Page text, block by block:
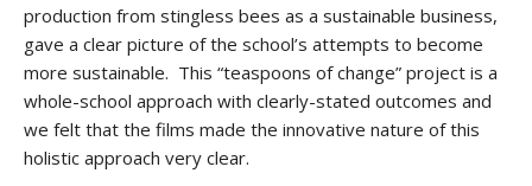
production from stingless bees as a sustainable business,
gave a clear picture of the school’s attempts to become
more sustainable. This “teaspoons of change” project is a
whole-school approach with clearly-stated outcomes and
we felt that the films made the innovative nature of this
holistic approach very clear.